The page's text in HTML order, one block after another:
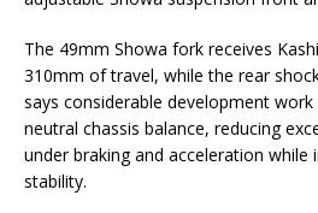
The 49mm Showa fork receives
310mm of travel, while the rear
says considerable development
neutral chassis balance, reducing
under braking and acceleration while
stability.